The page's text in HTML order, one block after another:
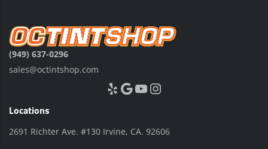
(949) 637-0296
sales@octintshop.com
Yelp Google YouTube Instagram
Locations
2691 Richter Ave. #130 Irvine, CA. 92606